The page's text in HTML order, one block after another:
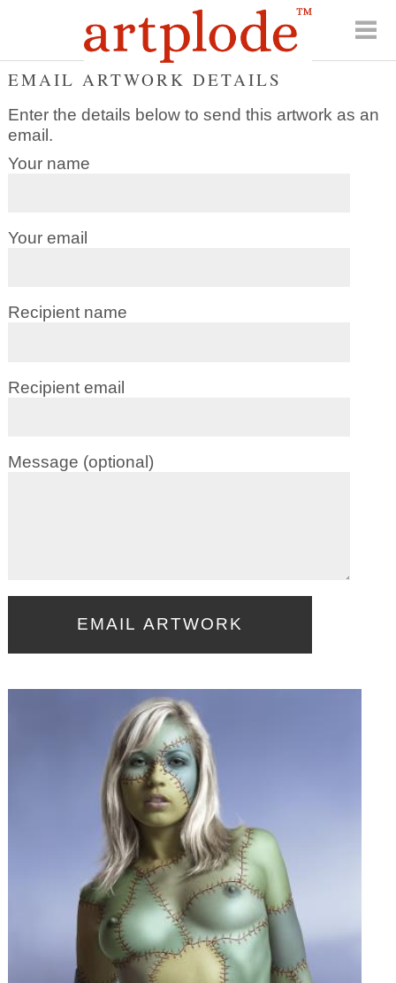
EMAIL ARTWORK DETAILS
Enter the details below to send this artwork as an
email.
Your name
Your email
Recipient name
Recipient email
Message (optional)